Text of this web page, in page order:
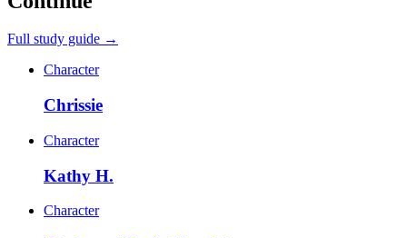
Full study guide →
Character
Chrissie
Character
Kathy H.
Character